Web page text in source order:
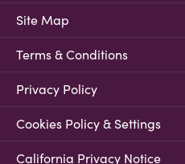
Site Map
Terms & Conditions
Privacy Policy
Cookies Policy & Settings
California Privacy Notice